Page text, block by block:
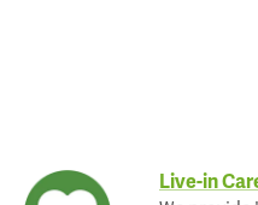
Live-in